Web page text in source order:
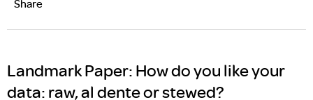
Share
Landmark Paper: How do you like your
data: raw, al dente or stewed?